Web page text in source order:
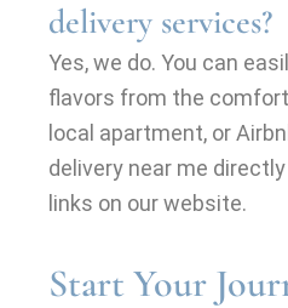
delivery services?
Yes, we do. You can
flavors from the
local apartment, or
delivery near me
links on our website.
Start Your